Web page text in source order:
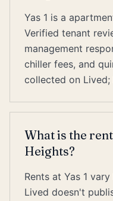
Yas 1 is a
Verified tenant
management
chiller fees, and
collected on
What is the
Heights?
Rents at Yas 1
Lived doesn't